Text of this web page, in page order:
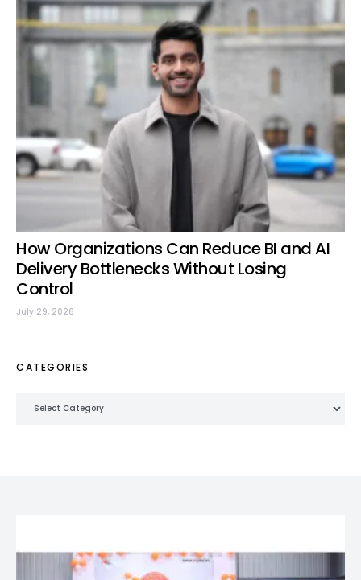
How Organizations Can Reduce BI and AI
Delivery Bottlenecks Without Losing
Control
July 29, 2026
CATEGORIES